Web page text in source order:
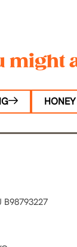
might
B98793227